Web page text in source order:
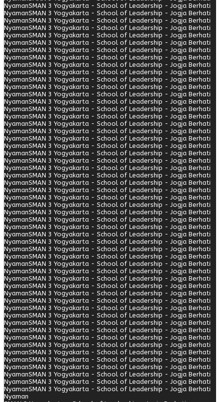
NyamanSMAN 3 Yogyakarta - School of Leadership - Jogja Berhati
NyamanSMAN 3 Yogyakarta - School of Leadership - Jogja Berhati
NyamanSMAN 3 Yogyakarta - School of Leadership - Jogja Berhati
NyamanSMAN 3 Yogyakarta - School of Leadership - Jogja Berhati
NyamanSMAN 3 Yogyakarta - School of Leadership - Jogja Berhati
NyamanSMAN 3 Yogyakarta - School of Leadership - Jogja Berhati
NyamanSMAN 3 Yogyakarta - School of Leadership - Jogja Berhati
NyamanSMAN 3 Yogyakarta - School of Leadership - Jogja Berhati
NyamanSMAN 3 Yogyakarta - School of Leadership - Jogja Berhati
NyamanSMAN 3 Yogyakarta - School of Leadership - Jogja Berhati
NyamanSMAN 3 Yogyakarta - School of Leadership - Jogja Berhati
NyamanSMAN 3 Yogyakarta - School of Leadership - Jogja Berhati
NyamanSMAN 3 Yogyakarta - School of Leadership - Jogja Berhati
NyamanSMAN 3 Yogyakarta - School of Leadership - Jogja Berhati
NyamanSMAN 3 Yogyakarta - School of Leadership - Jogja Berhati
NyamanSMAN 3 Yogyakarta - School of Leadership - Jogja Berhati
NyamanSMAN 3 Yogyakarta - School of Leadership - Jogja Berhati
NyamanSMAN 3 Yogyakarta - School of Leadership - Jogja Berhati
NyamanSMAN 3 Yogyakarta - School of Leadership - Jogja Berhati
NyamanSMAN 3 Yogyakarta - School of Leadership - Jogja Berhati
NyamanSMAN 3 Yogyakarta - School of Leadership - Jogja Berhati
NyamanSMAN 3 Yogyakarta - School of Leadership - Jogja Berhati
NyamanSMAN 3 Yogyakarta - School of Leadership - Jogja Berhati
NyamanSMAN 3 Yogyakarta - School of Leadership - Jogja Berhati
NyamanSMAN 3 Yogyakarta - School of Leadership - Jogja Berhati
NyamanSMAN 3 Yogyakarta - School of Leadership - Jogja Berhati
NyamanSMAN 3 Yogyakarta - School of Leadership - Jogja Berhati
NyamanSMAN 3 Yogyakarta - School of Leadership - Jogja Berhati
NyamanSMAN 3 Yogyakarta - School of Leadership - Jogja Berhati
NyamanSMAN 3 Yogyakarta - School of Leadership - Jogja Berhati
NyamanSMAN 3 Yogyakarta - School of Leadership - Jogja Berhati
NyamanSMAN 3 Yogyakarta - School of Leadership - Jogja Berhati
NyamanSMAN 3 Yogyakarta - School of Leadership - Jogja Berhati
NyamanSMAN 3 Yogyakarta - School of Leadership - Jogja Berhati
NyamanSMAN 3 Yogyakarta - School of Leadership - Jogja Berhati
NyamanSMAN 3 Yogyakarta - School of Leadership - Jogja Berhati
NyamanSMAN 3 Yogyakarta - School of Leadership - Jogja Berhati
NyamanSMAN 3 Yogyakarta - School of Leadership - Jogja Berhati
NyamanSMAN 3 Yogyakarta - School of Leadership - Jogja Berhati
NyamanSMAN 3 Yogyakarta - School of Leadership - Jogja Berhati
NyamanSMAN 3 Yogyakarta - School of Leadership - Jogja Berhati
NyamanSMAN 3 Yogyakarta - School of Leadership - Jogja Berhati
NyamanSMAN 3 Yogyakarta - School of Leadership - Jogja Berhati
NyamanSMAN 3 Yogyakarta - School of Leadership - Jogja Berhati
NyamanSMAN 3 Yogyakarta - School of Leadership - Jogja Berhati
NyamanSMAN 3 Yogyakarta - School of Leadership - Jogja Berhati
NyamanSMAN 3 Yogyakarta - School of Leadership - Jogja Berhati
NyamanSMAN 3 Yogyakarta - School of Leadership - Jogja Berhati
NyamanSMAN 3 Yogyakarta - School of Leadership - Jogja Berhati
NyamanSMAN 3 Yogyakarta - School of Leadership - Jogja Berhati
NyamanSMAN 3 Yogyakarta - School of Leadership - Jogja Berhati
NyamanSMAN 3 Yogyakarta - School of Leadership - Jogja Berhati
NyamanSMAN 3 Yogyakarta - School of Leadership - Jogja Berhati
Nyaman